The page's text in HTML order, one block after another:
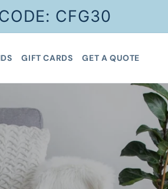
CFG30
GIFT CARDS GET A QUOTE